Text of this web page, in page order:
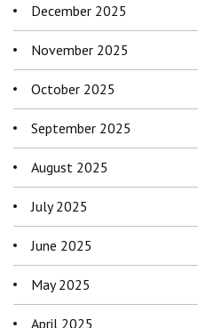
December 2025
November 2025
October 2025
September 2025
August 2025
July 2025
June 2025
May 2025
April 2025